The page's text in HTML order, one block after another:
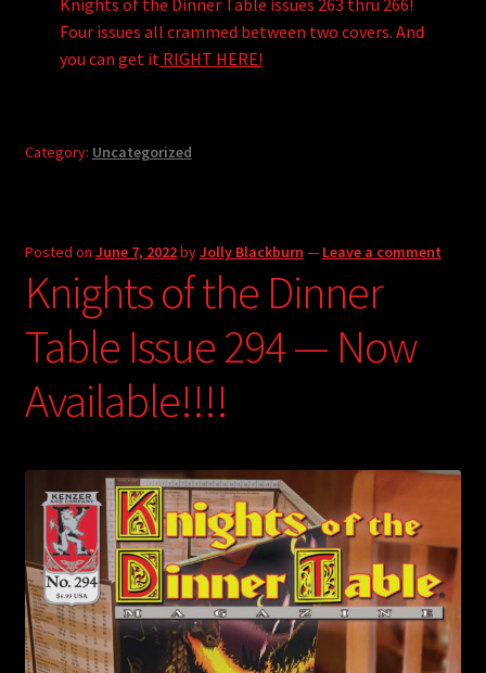
Four issues all crammed between two covers. And
you can get it RIGHT HERE!
Category: Uncategorized
Posted on June 7, 2022byJolly Blackburn — Leave a comment
Knights of the Dinner
Table Issue 294 — Now
Available!!!!